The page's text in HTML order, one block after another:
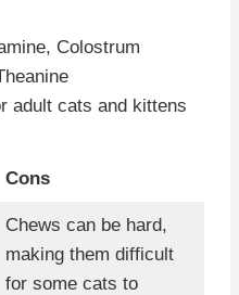
Colostrum
adult cats and kittens
Cons
Chews can be hard,
making them difficult
for some cats to